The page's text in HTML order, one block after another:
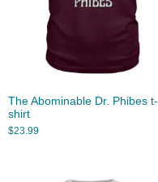
The Abominable Dr. Phibes t-
shirt
$23.99